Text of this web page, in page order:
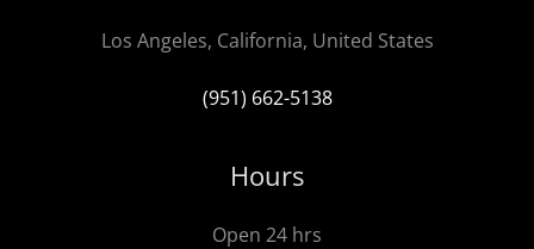
Los Angeles, California, United States
(951) 662-5138
Hours
Open 24 hrs